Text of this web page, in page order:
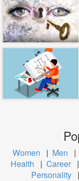
Women | Men |
Health
| Career |
Personality |